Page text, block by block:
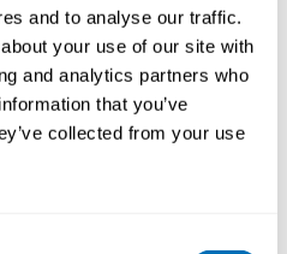
and to analyse our traffic.
your use of our site with
and analytics partners who
that you’ve
collected from your use